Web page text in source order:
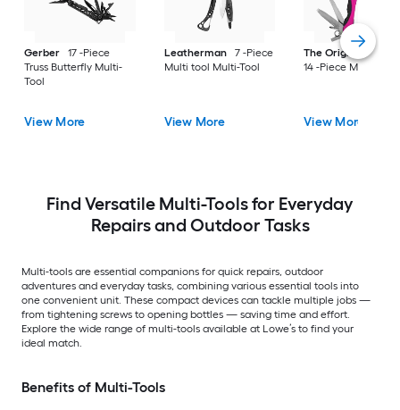
Gerber
17 -Piece
Truss Butterfly Multi-
Tool
View More
Leatherman
7 -Piece
Multi tool Multi-Tool
View More
The Original Pink
14 -Piece Multi-Tool
View More
Find Versatile Multi-Tools for Everyday
Repairs and Outdoor Tasks
Multi-tools are essential companions for quick repairs, outdoor
adventures and everyday tasks, combining various essential tools into
one convenient unit. These compact devices can tackle multiple jobs —
from tightening screws to opening bottles — saving time and effort.
Explore the wide range of multi-tools available at Lowe’s to find your
ideal match.
Benefits of Multi-Tools